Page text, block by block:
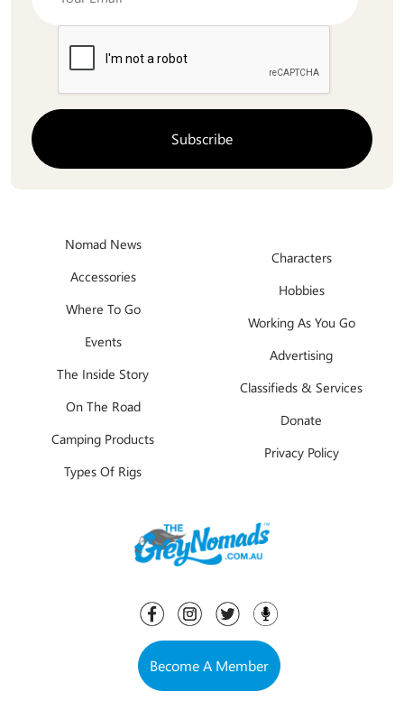
Nomad News
Accessories
Where To Go
Events
The Inside Story
On The Road
Camping Products
Types Of Rigs
Characters
Hobbies
Working As You Go
Advertising
Classifieds & Services
Donate
Privacy Policy
Become A Member